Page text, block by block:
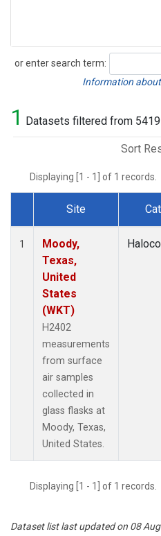
or enter search term:
Search
Information
1 Datasets filtered from
Sort
Displaying [1 - 1] of 1 records.
Dataset Number
Site
1
Moody,
Texas,
United
States
(WKT)
H2402
measurements
from surface
air samples
collected in
glass flasks at
Moody, Texas,
United States.
Displaying [1 - 1] of 1 records.
Dataset list last updated on 08